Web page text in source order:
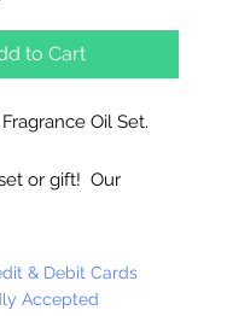
to Cart
Oil Set.
or gift! Our
Diffusers, Natural
Melts,
& Debit Cards
Accepted